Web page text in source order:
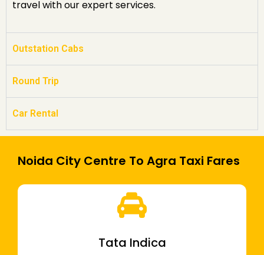
travel with our expert services.
Outstation Cabs
Round Trip
Car Rental
Noida City Centre To Agra Taxi Fares
Tata Indica